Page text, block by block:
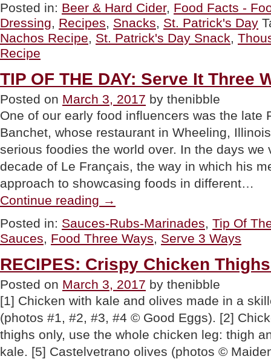
Recipe
With
Thousand
Island
Posted in: Beer & Hard Cider, Food Facts -
Dressing, Recipes, Snacks, St. Patrick's Day
Nachos Recipe, St. Patrick's Day Snack,
Recipe
TIP OF THE DAY: Serve It Three
Posted on March 3, 2017 by thenibble
One of our early food influencers was the late
Banchet, whose restaurant in Wheeling,
serious foodies the world over. In the days we
decade of Le Français, the way in which his
approach to showcasing foods in different…
Continue reading OF
DAY:
Serve
It
Three
Ways”
→
Posted in: Sauces-Rubs-Marinades, Tip Of
Sauces, Food Three Ways, Serve 3 Ways
RECIPES: Crispy Chicken
Posted on March 3, 2017 by thenibble
[1] Chicken with kale and olives made in a
(photos #1, #2, #3, #4 © Good Eggs). [2]
thighs only, use the whole chicken leg: thigh
kale. [5] Castelvetrano olives (photos ©